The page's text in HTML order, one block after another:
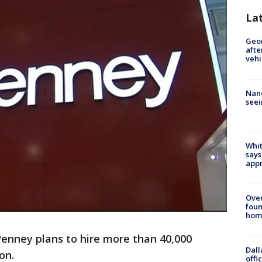
plans to hire more than 40,000